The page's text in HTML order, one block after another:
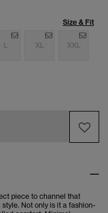
Size & Fit
L XL XXL
piece to channel that
Not only is it a fashion-